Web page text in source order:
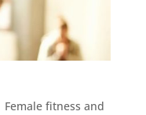
Female fitness and